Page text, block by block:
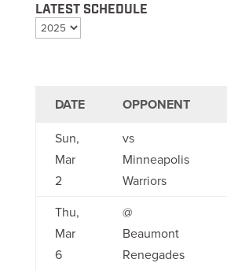
LATEST SCHEDULE
DATE OPPONENT
Sun,
Mar
2
vs
Minneapolis
Warriors
Thu,
Mar
6
@
Beaumont
Renegades